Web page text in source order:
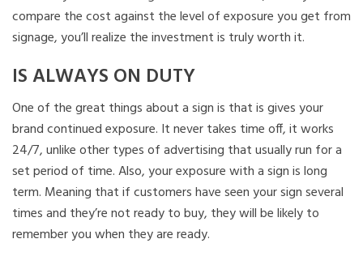
compare the cost against the level of exposure you get from
signage, you’ll realize the investment is truly worth it.
IS ALWAYS ON DUTY
One of the great things about a sign is that is gives your
brand continued exposure. It never takes time off, it works
24/7, unlike other types of advertising that usually run for a
set period of time. Also, your exposure with a sign is long
term. Meaning that if customers have seen your sign several
times and they’re not ready to buy, they will be likely to
remember you when they are ready.